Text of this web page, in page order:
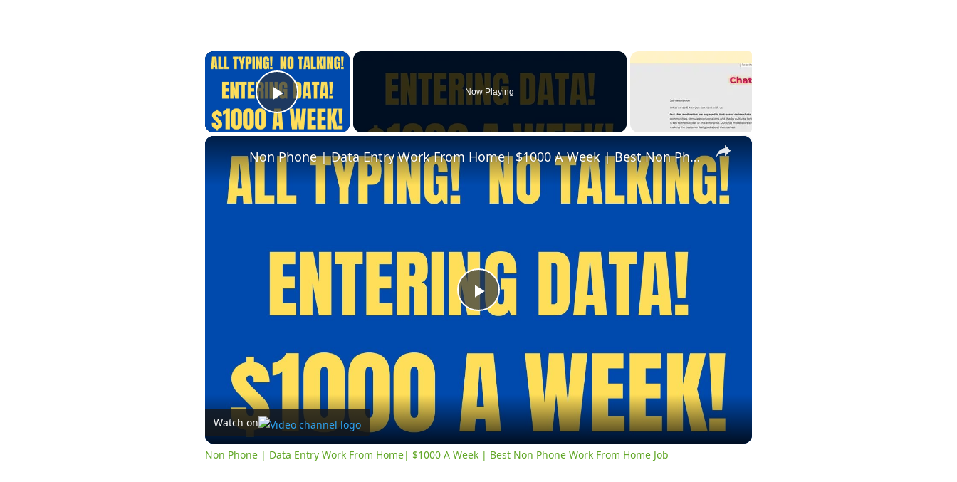
×
Play Video
Now Playing
×
Play
Video
Non Phone | Data Entry Work From Home| $1000 A Week | Best Non Phone Work From Home Job
Watch on
Non Phone | Data Entry Work From Home| $1000 A Week | Best Non Phone Work From Home Job